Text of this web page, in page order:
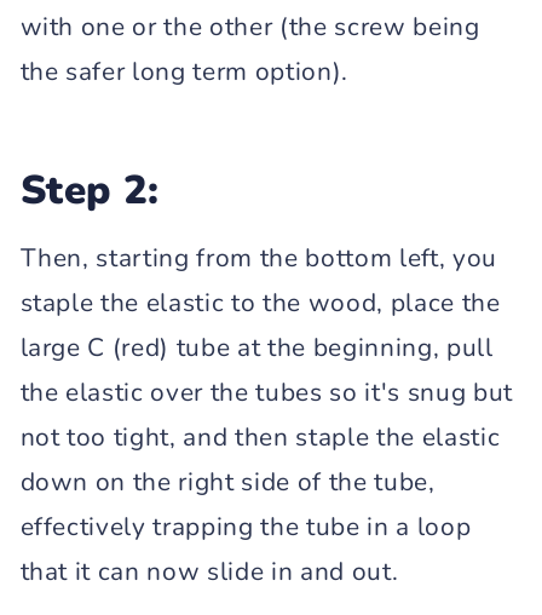
with one or the other (the screw being
the safer long term option).
Step 2:
Then, starting from the bottom left, you
staple the elastic to the wood, place the
large C (red) tube at the beginning, pull
the elastic over the tubes so it's snug but
not too tight, and then staple the elastic
down on the right side of the tube,
effectively trapping the tube in a loop
that it can now slide in and out.